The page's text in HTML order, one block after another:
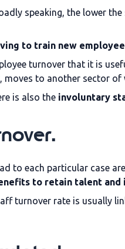
speaking, the lower
to train new
turnover that it is
moves to another sector of
is also the involuntary
to each particular case
to retain talent and
turnover rate is usually